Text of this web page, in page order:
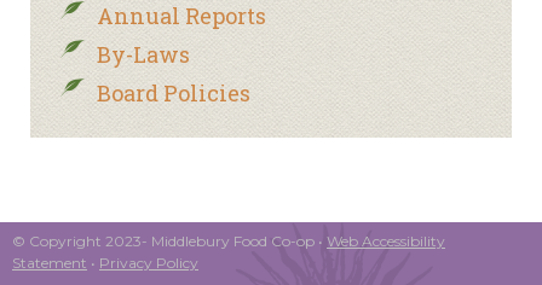
Annual Reports
By-Laws
Board Policies
© Copyright 2023- Middlebury Food Co-op • Web Accessibility
Statement • Privacy Policy